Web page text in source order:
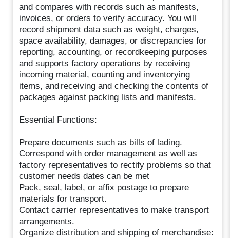
and compares with records such as manifests,
invoices, or orders to verify accuracy. You will
record shipment data such as weight, charges,
space availability, damages, or discrepancies for
reporting, accounting, or recordkeeping purposes
and supports factory operations by receiving
incoming material, counting and inventorying
items, and receiving and checking the contents of
packages against packing lists and manifests.
Essential Functions:
Prepare documents such as bills of lading.
Correspond with order management as well as
factory representatives to rectify problems so that
customer needs dates can be met
Pack, seal, label, or affix postage to prepare
materials for transport.
Contact carrier representatives to make transport
arrangements.
Organize distribution and shipping of merchandise: